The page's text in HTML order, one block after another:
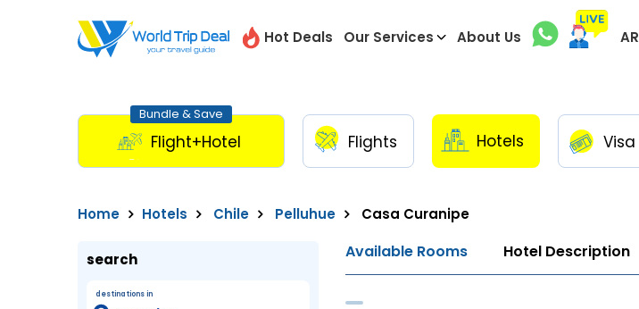
Hot Deals Our Services About Us AR
Bundle & Save
Flight+Hotel Flights Hotels Visa
Home Hotels Chile Pelluhue Casa Curanipe
search
destinations in
Available Rooms Hotel Description